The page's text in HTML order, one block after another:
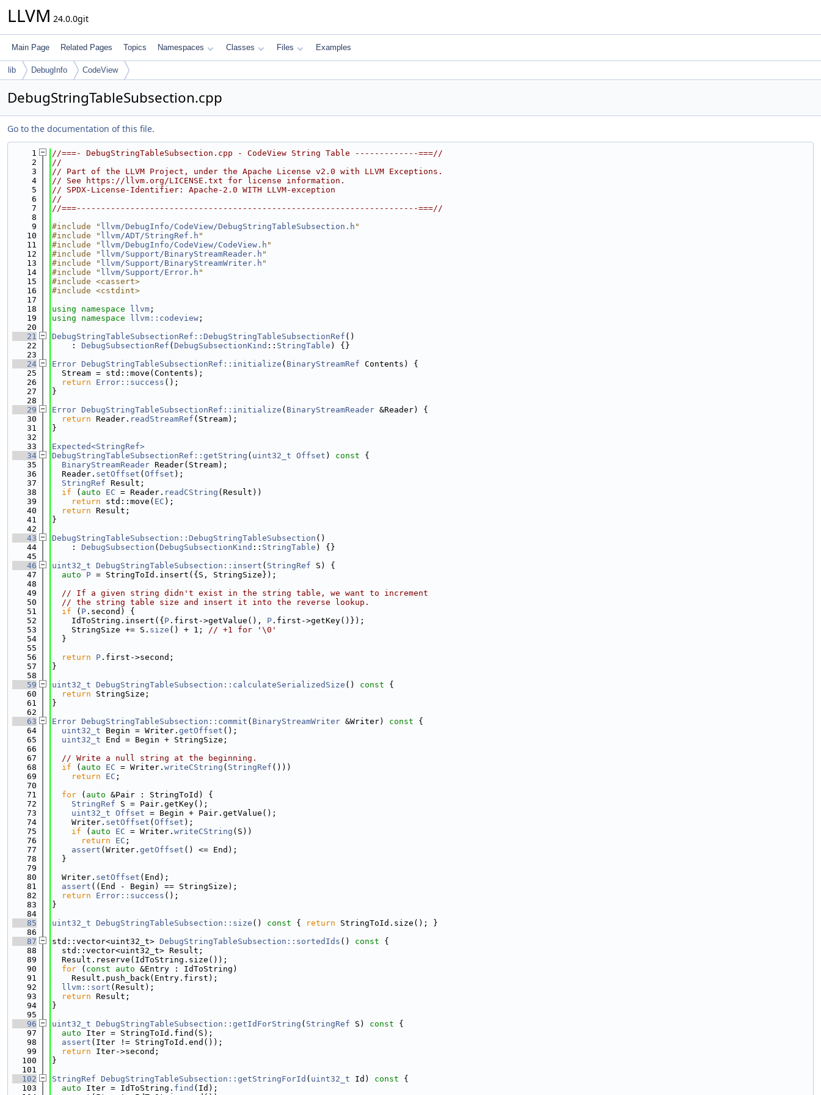
LLVM 24.0.0git
Main Page Related Pages Topics Namespaces Classes Files Examples
lib DebugInfo CodeView
DebugStringTableSubsection.cpp
Go to the documentation of this file.
    1
//===- DebugStringTableSubsection.cpp - CodeView String Table -------------===//
    2
//
    3
// Part of the LLVM Project, under the Apache License v2.0 with LLVM Exceptions.
    4
// See https://llvm.org/LICENSE.txt for license information.
    5
// SPDX-License-Identifier: Apache-2.0 WITH LLVM-exception
    6
//
    7
//===----------------------------------------------------------------------===//
    8
    9
#include " llvm/DebugInfo/CodeView/DebugStringTableSubsection.h "
   10
#include " llvm/ADT/StringRef.h "
   11
#include " llvm/DebugInfo/CodeView/CodeView.h "
   12
#include " llvm/Support/BinaryStreamReader.h "
   13
#include " llvm/Support/BinaryStreamWriter.h "
   14
#include " llvm/Support/Error.h "
   15
#include <cassert>
   16
#include <cstdint>
   17
   18
using namespace llvm ;
   19
using namespace llvm::codeview ;
   20
   21
DebugStringTableSubsectionRef::DebugStringTableSubsectionRef ()
   22
    :
DebugSubsectionRef ( DebugSubsectionKind :: StringTable ) {}
   23
   24
Error DebugStringTableSubsectionRef::initialize ( BinaryStreamRef Contents) {
   25
  Stream = std::move(Contents);
   26
return Error::success ();
   27
}
   28
   29
Error DebugStringTableSubsectionRef::initialize ( BinaryStreamReader &Reader) {
   30
return Reader. readStreamRef (Stream);
   31
}
   32
   33
Expected<StringRef>
   34
DebugStringTableSubsectionRef::getString ( uint32_t Offset ) const {
   35
BinaryStreamReader Reader(Stream);
   36
  Reader.
setOffset ( Offset );
   37
StringRef Result;
   38
if ( auto EC = Reader. readCString (Result))
   39
return std::move( EC );
   40
return Result;
   41
}
   42
   43
DebugStringTableSubsection::DebugStringTableSubsection ()
   44
    :
DebugSubsection ( DebugSubsectionKind :: StringTable ) {}
   45
   46
uint32_t DebugStringTableSubsection::insert ( StringRef S) {
   47
auto P = StringToId.insert({S, StringSize});
   48
   49
// If a given string didn't exist in the string table, we want to increment
   50
// the string table size and insert it into the reverse lookup.
   51
if ( P .second) {
   52
    IdToString.insert({
P .first->getValue(), P .first->getKey()});
   53
    StringSize += S.
size () + 1; // +1 for '\0'
   54
  }
   55
   56
return P .first->second;
   57
}
   58
   59
uint32_t DebugStringTableSubsection::calculateSerializedSize () const {
   60
return StringSize;
   61
}
   62
   63
Error DebugStringTableSubsection::commit ( BinaryStreamWriter &Writer) const {
   64
uint32_t Begin = Writer. getOffset ();
   65
uint32_t End = Begin + StringSize;
   66
   67
// Write a null string at the beginning.
   68
if ( auto EC = Writer. writeCString ( StringRef ()))
   69
return EC ;
   70
   71
for ( auto &Pair : StringToId) {
   72
StringRef S = Pair.getKey();
   73
uint32_t Offset = Begin + Pair.getValue();
   74
    Writer.
setOffset ( Offset );
   75
if ( auto EC = Writer. writeCString (S))
   76
return EC ;
   77
assert (Writer. getOffset () <= End);
   78
  }
   79
   80
  Writer.
setOffset (End);
   81
assert ((End - Begin) == StringSize);
   82
return Error::success ();
   83
}
   84
   85
uint32_t DebugStringTableSubsection::size () const { return StringToId.size(); }
   86
   87
std::vector<uint32_t> DebugStringTableSubsection::sortedIds () const {
   88
  std::vector<uint32_t> Result;
   89
  Result.reserve(IdToString.size());
   90
for ( const auto &Entry : IdToString)
   91
    Result.push_back(Entry.first);
   92
llvm::sort (Result);
   93
return Result;
   94
}
   95
   96
uint32_t DebugStringTableSubsection::getIdForString ( StringRef S) const {
   97
auto Iter = StringToId.find(S);
   98
assert (Iter != StringToId.end());
   99
return Iter->second;
  100
}
  101
  102
StringRef DebugStringTableSubsection::getStringForId ( uint32_t Id) const {
  103
auto Iter = IdToString. find (Id);